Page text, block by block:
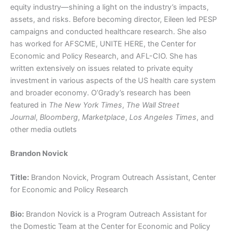
equity industry—shining a light on the industry’s impacts,
assets, and risks. Before becoming director, Eileen led PESP
campaigns and conducted healthcare research. She also
has worked for AFSCME, UNITE HERE, the Center for
Economic and Policy Research, and AFL-CIO. She has
written extensively on issues related to private equity
investment in various aspects of the US health care system
and broader economy. O’Grady’s research has been
featured in The New York Times, The Wall Street
Journal, Bloomberg, Marketplace, Los Angeles Times, and
other media outlets
Brandon Novick
Title: Brandon Novick, Program Outreach Assistant, Center
for Economic and Policy Research
Bio: Brandon Novick is a Program Outreach Assistant for
the Domestic Team at the Center for Economic and Policy